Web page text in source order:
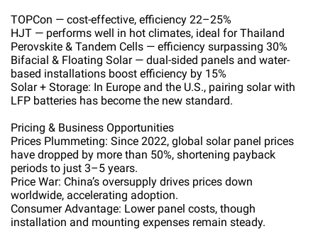
TOPCon — cost-effective, efficiency 22–25%
HJT — performs well in hot climates, ideal for Thailand
Perovskite & Tandem Cells — efficiency surpassing 30%
Bifacial & Floating Solar — dual-sided panels and water-
based installations boost efficiency by 15%
Solar + Storage: In Europe and the U.S., pairing solar with
LFP batteries has become the new standard.
Pricing & Business Opportunities
Prices Plummeting: Since 2022, global solar panel prices
have dropped by more than 50%, shortening payback
periods to just 3–5 years.
Price War: China’s oversupply drives prices down
worldwide, accelerating adoption.
Consumer Advantage: Lower panel costs, though
installation and mounting expenses remain steady.